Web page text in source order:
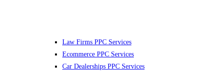
Law Firms PPC Services
Ecommerce PPC Services
Car Dealerships PPC Services